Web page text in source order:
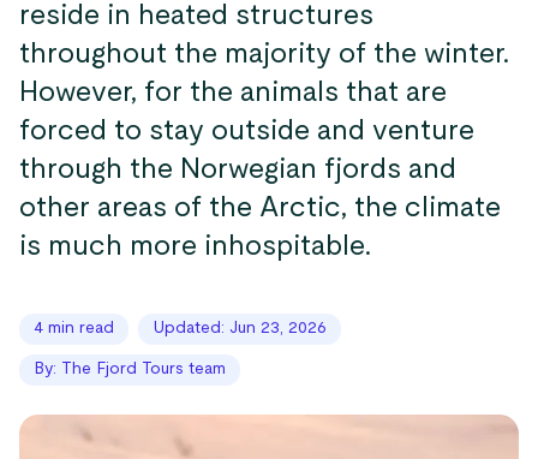
reside in heated structures
throughout the majority of the winter.
However, for the animals that are
forced to stay outside and venture
through the Norwegian fjords and
other areas of the Arctic, the climate
is much more inhospitable.
4 min read Updated: Jun 23, 2026
By: The Fjord Tours team